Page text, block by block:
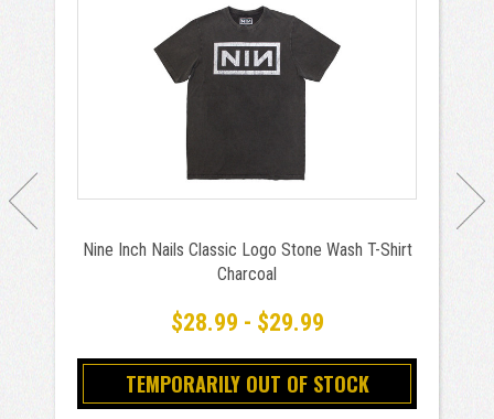
Nine Inch Nails Classic Logo Stone Wash T-Shirt
Charcoal
$28.99 - $29.99
TEMPORARILY OUT OF STOCK